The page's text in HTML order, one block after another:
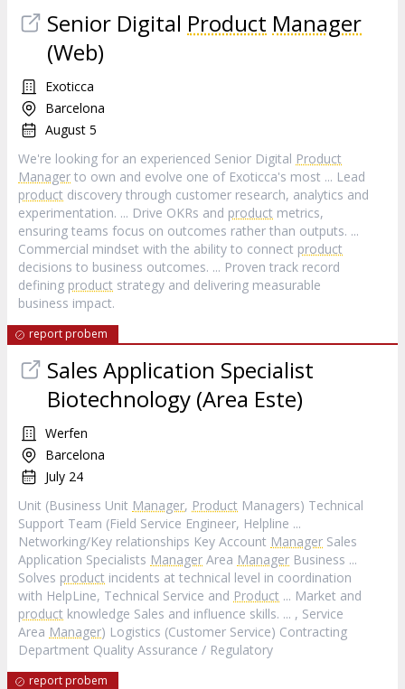
Senior Digital Product Manager
(Web)
Exoticca
Barcelona
August 5
We're looking for an experienced Senior Digital Product
Manager to own and evolve one of Exoticca's most ... Lead
product discovery through customer research, analytics and
experimentation. ... Drive OKRs and product metrics,
ensuring teams focus on outcomes rather than outputs. ...
Commercial mindset with the ability to connect product
decisions to business outcomes. ... Proven track record
defining product strategy and delivering measurable
business impact.
report probem
Sales Application Specialist
Biotechnology (Area Este)
Werfen
Barcelona
July 24
Unit (Business Unit Manager, Product Managers) Technical
Support Team (Field Service Engineer, Helpline ...
Networking/Key relationships Key Account Manager Sales
Application Specialists Manager Area Manager Business ...
Solves product incidents at technical level in coordination
with HelpLine, Technical Service and Product ... Market and
product knowledge Sales and influence skills. ... , Service
Area Manager) Logistics (Customer Service) Contracting
Department Quality Assurance / Regulatory
report probem